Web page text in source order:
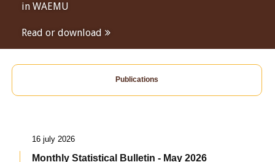
in WAEMU
Read or download
Publications
16 july 2026
Monthly Statistical Bulletin - May 2026